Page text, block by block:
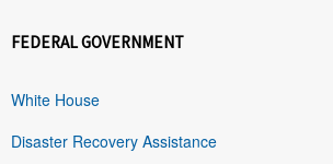
FEDERAL GOVERNMENT
White House
Disaster Recovery Assistance